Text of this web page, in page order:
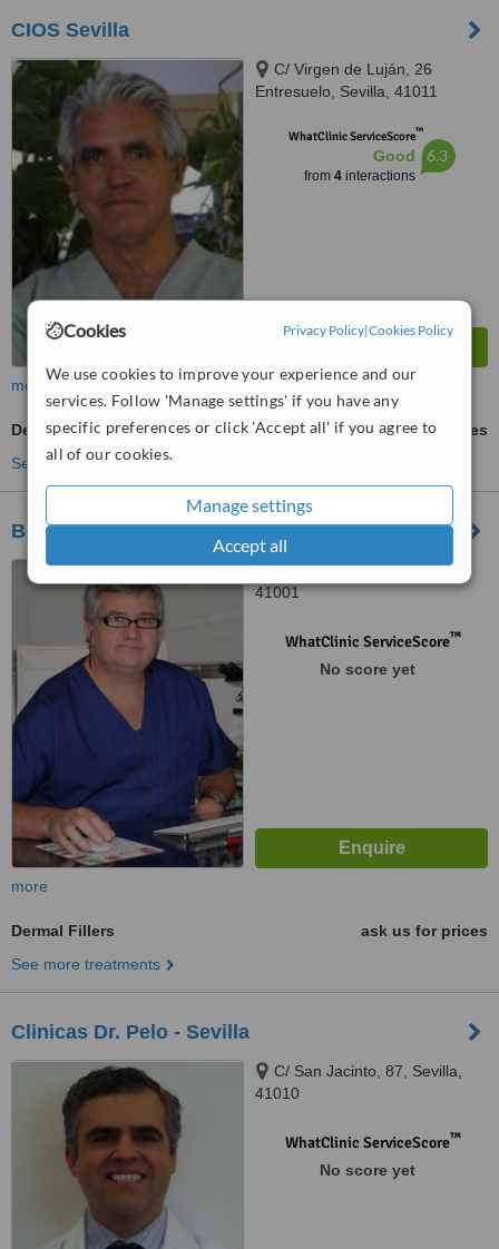
Cookies Privacy Policy|Cookies Policy
We use cookies to improve your experience and our
services. Follow 'Manage settings' if you have any
specific preferences or click 'Accept all' if you agree to
all of our cookies.
Manage settings
Accept all
CIOS Sevilla
C/ Virgen de Luján, 26
Entresuelo, Sevilla, 41011
WhatClinic ServiceScore™
Good
from 4interactions
6.3
more
Dermal Fillers
ask us for prices
See more treatments
Bonaderma
Calle Albareda 22, Sevilla,
41001
WhatClinic ServiceScore™
No score yet
more
Dermal Fillers
ask us for prices
See more treatments
Clinicas Dr. Pelo - Sevilla
C/ San Jacinto, 87, Sevilla,
41010
WhatClinic ServiceScore™
No score yet